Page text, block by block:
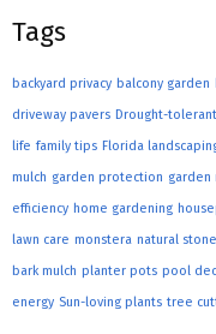
Tags
backyard privacy balcony garden
driveway pavers Drought-
life family tips Florida
mulch garden protection garden
efficiency home gardening
lawn care monstera natural
bark mulch planter pots pool
energy Sun-loving plants tree